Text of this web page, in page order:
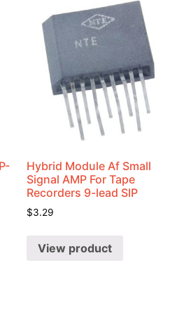
Hybrid Module Af Small
Signal AMP For Tape
Recorders 9-lead SIP
$3.29
View product